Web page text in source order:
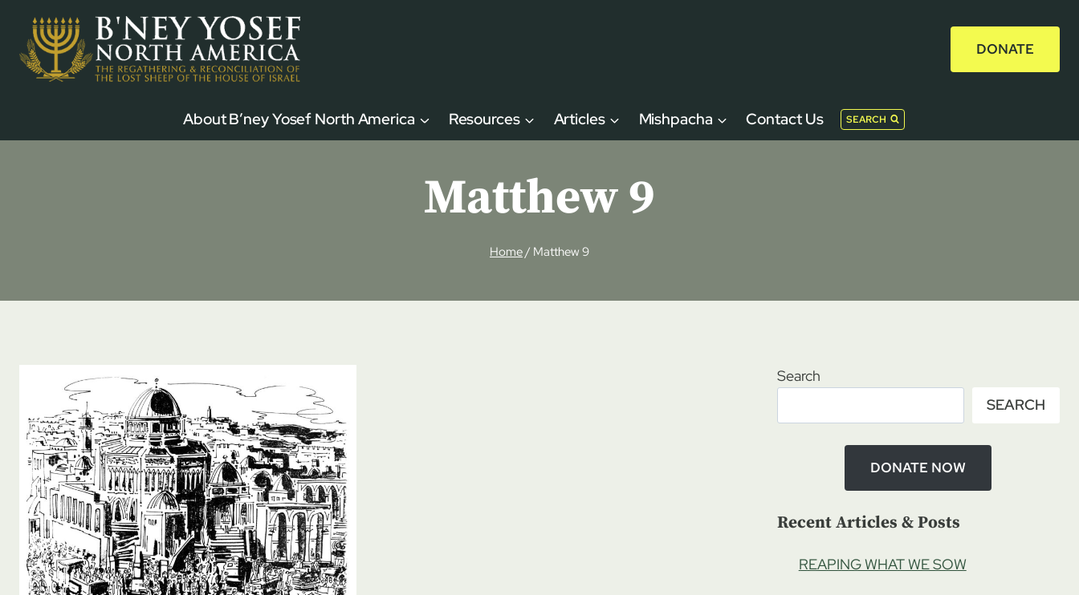
content
DONATE
About B’ney Yosef North America Resources Articles Mishpacha Contact Us SEARCH
Matthew 9
Home/ Matthew 9
Search
SEARCH
DONATE NOW
Recent Articles & Posts
REAPING WHAT WE SOW